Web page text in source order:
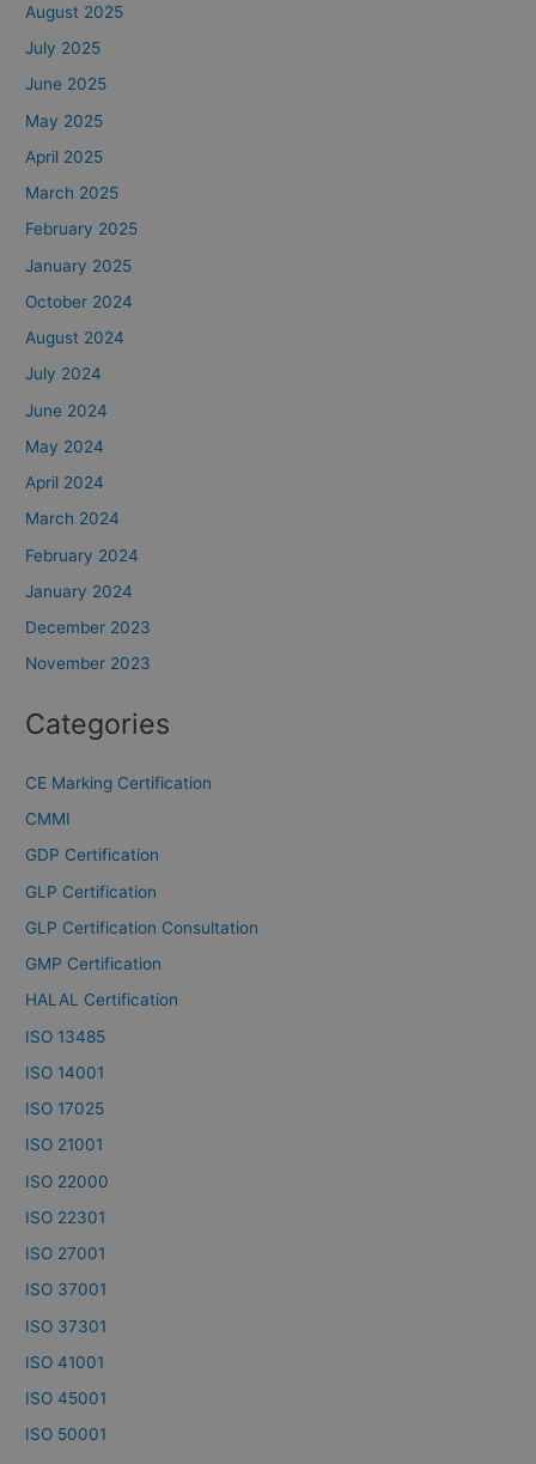
August 2025
July 2025
June 2025
May 2025
April 2025
March 2025
February 2025
January 2025
October 2024
August 2024
July 2024
June 2024
May 2024
April 2024
March 2024
February 2024
January 2024
December 2023
November 2023
Categories
CE Marking Certification
CMMI
GDP Certification
GLP Certification
GLP Certification Consultation
GMP Certification
HALAL Certification
ISO 13485
ISO 14001
ISO 17025
ISO 21001
ISO 22000
ISO 22301
ISO 27001
ISO 37001
ISO 37301
ISO 41001
ISO 45001
ISO 50001